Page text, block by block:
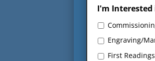
I'm
Engraving/
First